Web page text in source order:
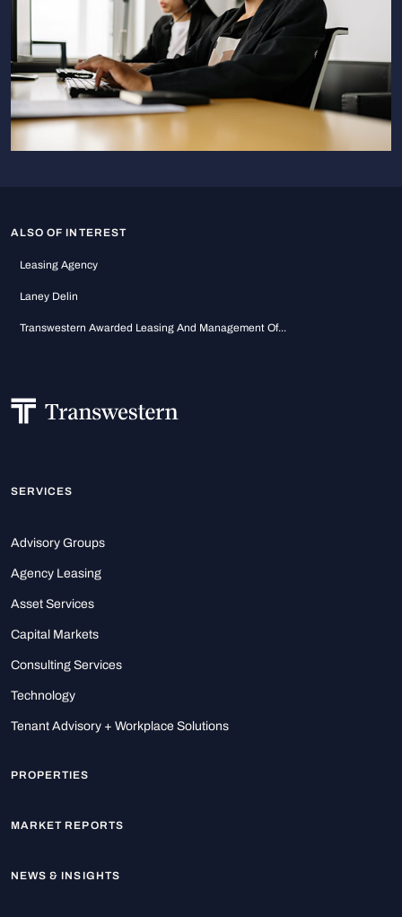
ALSO OF INTEREST
Leasing Agency
Laney Delin
Transwestern Awarded Leasing And Management Of...
SERVICES
Advisory Groups
Agency Leasing
Asset Services
Capital Markets
Consulting Services
Technology
Tenant Advisory + Workplace Solutions
PROPERTIES
MARKET REPORTS
NEWS & INSIGHTS